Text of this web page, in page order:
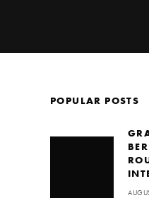
POPULAR POSTS